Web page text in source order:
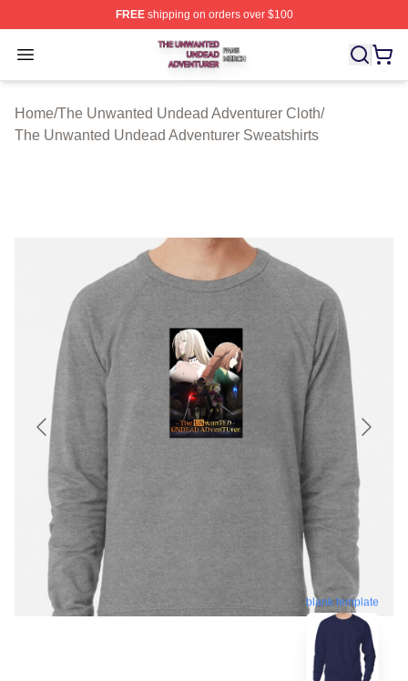
FREEshipping on orders over $100
Open menu
The Unwanted Undead Adventurer Shop ⚡️ Officially
Home/The Unwanted Undead Adventurer Cloth/
The Unwanted Undead Adventurer Sweatshirts
blank template